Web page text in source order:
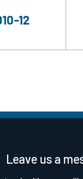
12
Leave us a